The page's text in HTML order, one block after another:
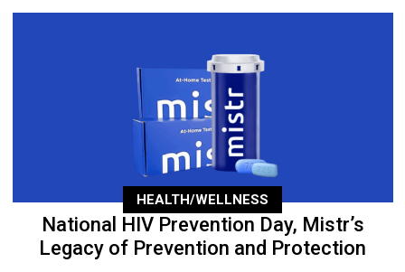
HEALTH/WELLNESS
National HIV Prevention Day, Mistr’s
Legacy of Prevention and Protection